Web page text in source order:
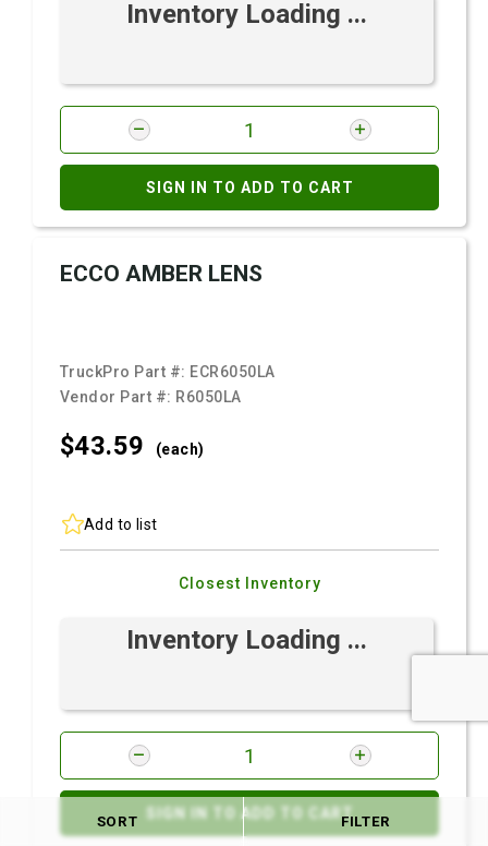
Inventory Loading ...
SIGN IN TO ADD TO CART
ECCO AMBER LENS
TruckPro Part #: ECR6050LA
Vendor Part #: R6050LA
$43.59 (each)
Add to list
Closest Inventory
Inventory Loading ...
SIGN IN TO ADD TO CART
SORT FILTER